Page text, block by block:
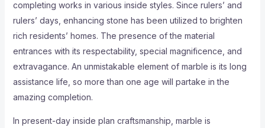
completing works in various inside styles. Since rulers’ and
rulers’ days, enhancing stone has been utilized to brighten
rich residents’ homes. The presence of the material
entrances with its respectability, special magnificence, and
extravagance. An unmistakable element of marble is its long
assistance life, so more than one age will partake in the
amazing completion.
In present-day inside plan craftsmanship, marble is